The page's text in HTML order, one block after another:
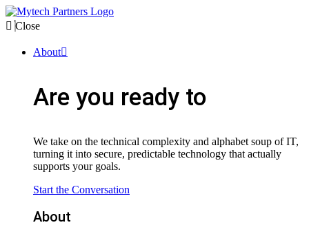
Close
About
Are you ready to
We take on the technical complexity and alphabet soup of IT,
turning it into secure, predictable technology that actually
supports your goals.
Start the Conversation
About